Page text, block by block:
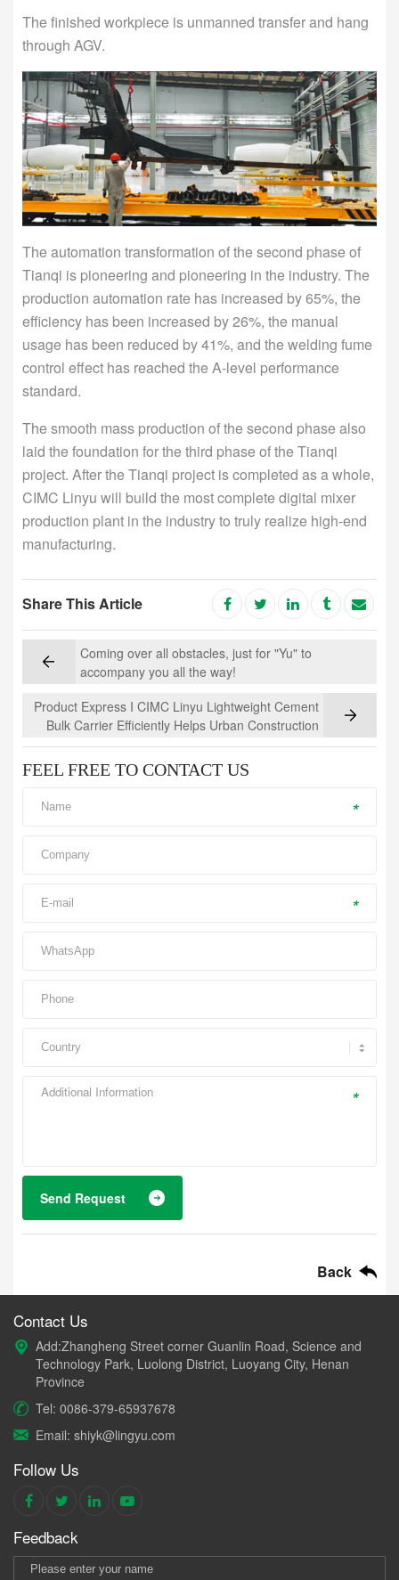
The finished workpiece is unmanned transfer and hang
through AGV.
The automation transformation of the second phase of
Tianqi is pioneering and pioneering in the industry. The
production automation rate has increased by 65%, the
efficiency has been increased by 26%, the manual
usage has been reduced by 41%, and the welding fume
control effect has reached the A-level performance
standard.
The smooth mass production of the second phase also
laid the foundation for the third phase of the Tianqi
project. After the Tianqi project is completed as a whole,
CIMC Linyu will build the most complete digital mixer
production plant in the industry to truly realize high-end
manufacturing.
Share This Article
Coming over all obstacles, just for "Yu" to
accompany you all the way!
Product Express I CIMC Linyu Lightweight Cement
Bulk Carrier Efficiently Helps Urban Construction
FEEL FREE TO CONTACT US
*
*
*
Send Request
Back
Contact Us
Add:Zhangheng Street corner Guanlin Road, Science and
Technology Park, Luolong District, Luoyang City, Henan
Province
Tel: 0086-379-65937678
Email: shiyk@lingyu.com
Follow Us
Feedback